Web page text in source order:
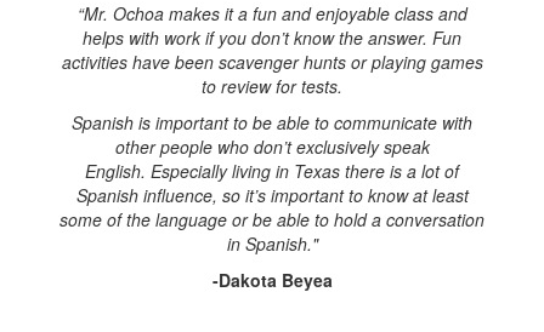
“Mr. Ochoa makes it a fun and enjoyable class and
helps with work if you don’t know the answer. Fun
activities have been scavenger hunts or playing games
to review for tests.
Spanish is important to be able to communicate with
other people who don’t exclusively speak
English. Especially living in Texas there is a lot of
Spanish influence, so it’s important to know at least
some of the language or be able to hold a conversation
in Spanish."
-Dakota Beyea